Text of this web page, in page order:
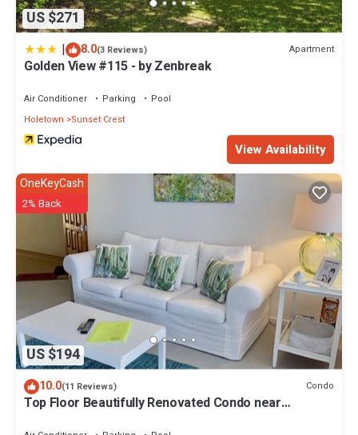
US $271
| 8.0(3 Reviews) Apartment
Golden View #115 - by Zenbreak
Air Conditioner Parking
Pool
Holetown
Sunset Crest
View Availability
US $194
OneKeyCash
2% Back
10.0(11 Reviews) Condo
Top Floor Beautifully Renovated Condo near